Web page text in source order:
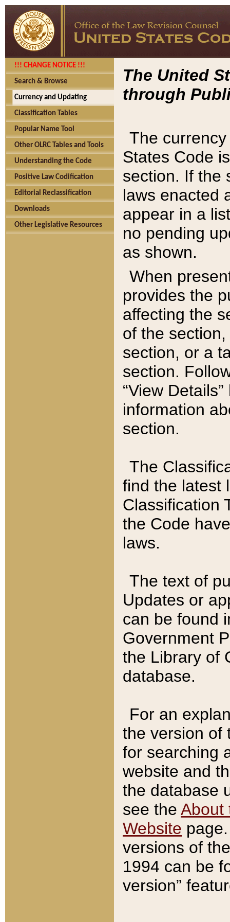
!!! CHANGE NOTICE !!!
Search & Browse
Currency and Updating
Classification Tables
Popular Name Tool
Other OLRC Tables and Tools
Understanding the Code
Positive Law Codification
Editorial Reclassification
Downloads
Other Legislative Resources
The United
through
The
States Code
section. If the
laws enacted
appear in a
no pending
as shown.
When
provides the
affecting the
of the
section, or a
section.
“View
information
section.
The
find the latest
Classification
the Code
laws.
The text of
Updates or
can be found
Government
the Library of
database.
For an
the version of
for searching
website and
the database
see the About
Website
versions of
1994 can be
version”